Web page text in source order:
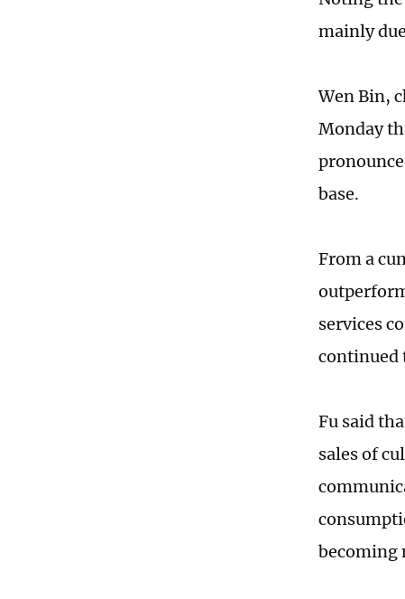
mainly
Wen Bin,
Monday
base.
From a
services
continued
Fu said
sales of
becoming